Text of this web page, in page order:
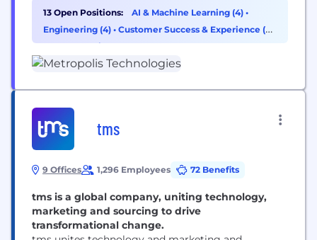
customers while reducing costs, increasing
transparency and capturing additional revenue for
real estate partners. Following its take-private
parking network in North America with...
13 Open Positions: AI & Machine Learning (4) •
Engineering (4) • Customer Success & Experience (2)
•Cybersecurity (1)
tms
9 Offices 1,296 Employees 72 Benefits
tms is a global company, uniting technology,
marketing and sourcing to drive
transformational change.